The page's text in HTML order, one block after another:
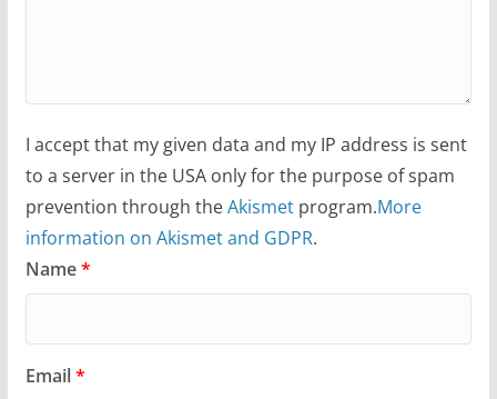
I accept that my given data and my IP address is sent
to a server in the USA only for the purpose of spam
prevention through theAkismetprogram.More
information on Akismet and GDPR.
Name*
Email*